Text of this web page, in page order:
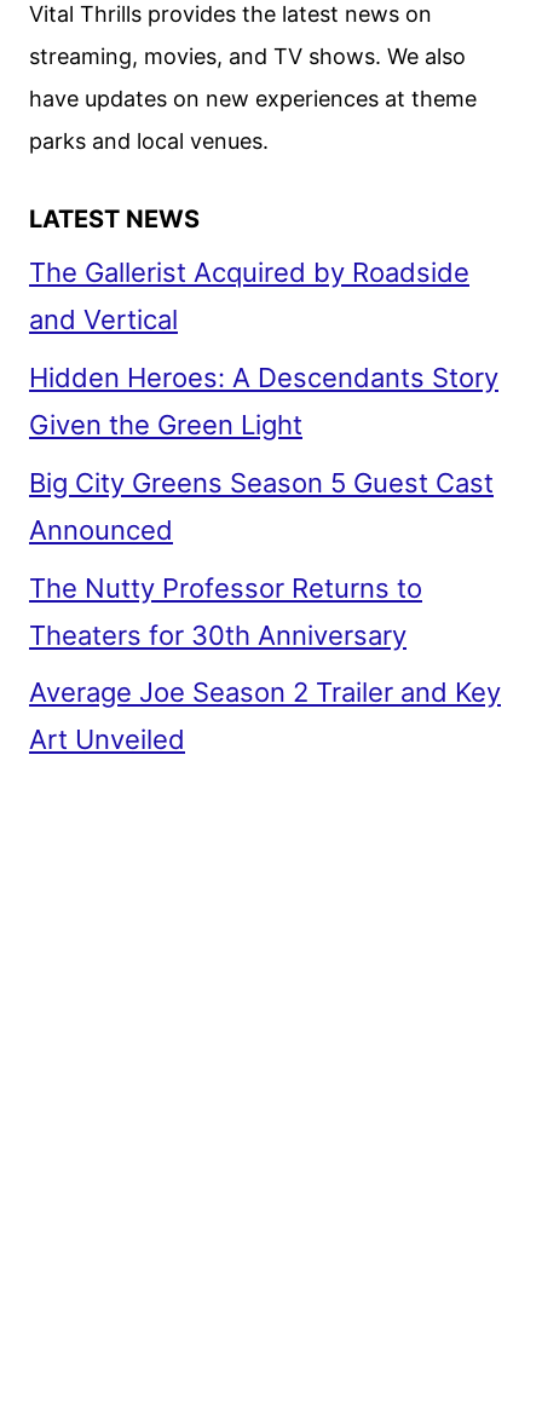
SEASON
Vital Thrills provides the latest news on
streaming, movies, and TV shows. We also
have updates on new experiences at theme
parks and local venues.
LATEST NEWS
The Gallerist Acquired by Roadside
and Vertical
Hidden Heroes: A Descendants Story
Given the Green Light
Big City Greens Season 5 Guest Cast
Announced
The Nutty Professor Returns to
Theaters for 30th Anniversary
Average Joe Season 2 Trailer and Key
Art Unveiled